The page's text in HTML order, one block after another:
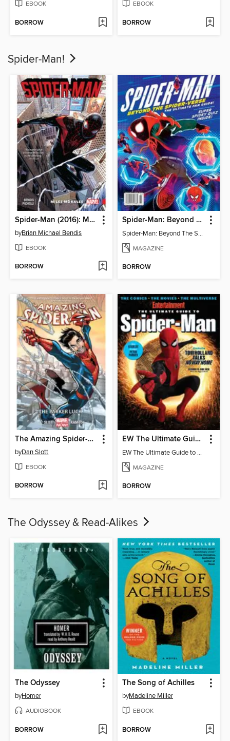
EBOOK
BORROW
EBOOK
BORROW
Spider-Man!
Spider-Man (2016): Miles Morales, Volume 1
byBrian Michael Bendis
EBOOK
BORROW
Spider-Man: Beyond The Spider-Verse
Spider-Man: Beyond The Spider-Verse
MAGAZINE
BORROW
The Amazing Spider-Man (2014), Volume 1
byDan Slott
EBOOK
BORROW
EW The Ultimate Guide to Spiderman
EW The Ultimate Guide to Spiderman
MAGAZINE
BORROW
The Odyssey & Read-Alikes
The Odyssey
byHomer
AUDIOBOOK
BORROW
The Song of Achilles
byMadeline Miller
EBOOK
BORROW